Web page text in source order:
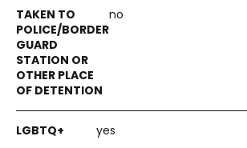
no
yes